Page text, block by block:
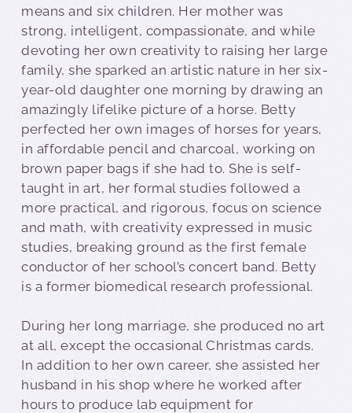
means and six children. Her mother was
strong, intelligent, compassionate, and while
devoting her own creativity to raising her large
family, she sparked an artistic nature in her six-
year-old daughter one morning by drawing an
amazingly lifelike picture of a horse. Betty
perfected her own images of horses for years,
in affordable pencil and charcoal, working on
brown paper bags if she had to. She is self-
taught in art, her formal studies followed a
more practical, and rigorous, focus on science
and math, with creativity expressed in music
studies, breaking ground as the first female
conductor of her school’s concert band. Betty
is a former biomedical research professional.
During her long marriage, she produced no art
at all, except the occasional Christmas cards.
In addition to her own career, she assisted her
husband in his shop where he worked after
hours to produce lab equipment for